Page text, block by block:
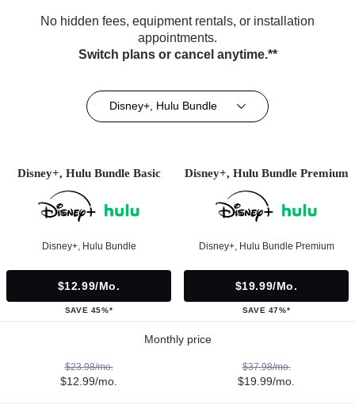
No hidden fees, equipment rentals, or installation
appointments.
Switch plans or cancel anytime.**
Disney+, Hulu Bundle
Disney+, Hulu Bundle Basic
Disney+, Hulu Bundle
$12.99/mo.
SAVE 45%*
Disney+, Hulu Bundle Premium
Disney+, Hulu Bundle Premium
$19.99/mo.
SAVE 47%*
Monthly price
$23.98/mo.
$12.99/mo.
$37.98/mo.
$19.99/mo.